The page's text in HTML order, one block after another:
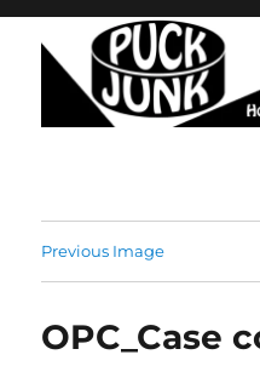
Previous Image
OPC_Case